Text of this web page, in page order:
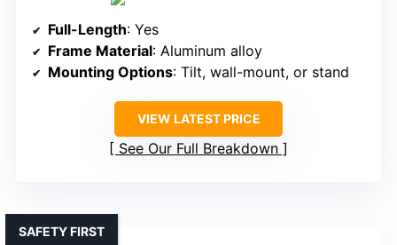
Full-Length: Yes
Frame Material: Aluminum alloy
Mounting Options: Tilt, wall-mount, or stand
VIEW LATEST PRICE
See Our Full Breakdown
SAFETY FIRST